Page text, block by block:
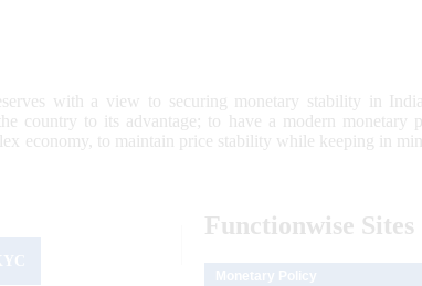
with a view to securing monetary stability in
country to its advantage; to have a modern monetary
economy, to maintain price stability while keeping in
Functionwise Sites